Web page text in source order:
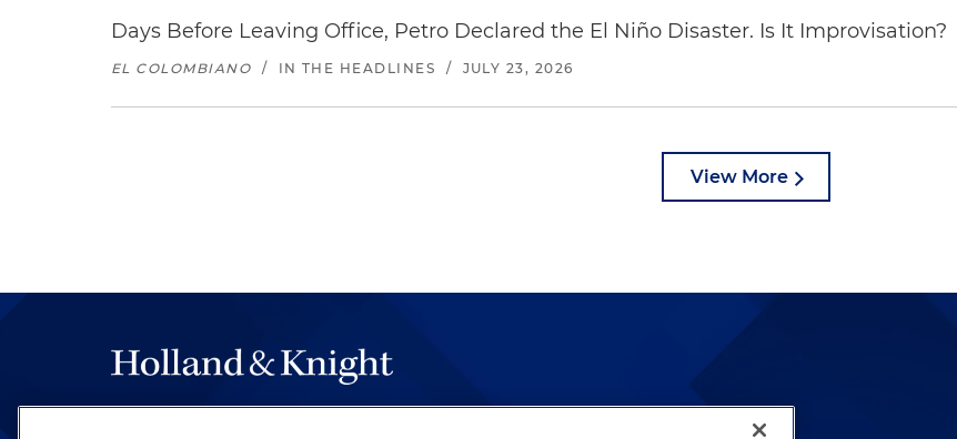
Days Before Leaving Office, Petro Declared the El Niño Disaster. Is It Improvisation?
EL COLOMBIANO / IN THE HEADLINES / JULY 23, 2026
View More